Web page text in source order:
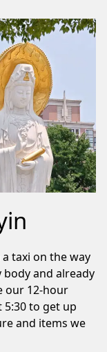
a taxi on the way
and already
our 12-hour
to get up
and items we